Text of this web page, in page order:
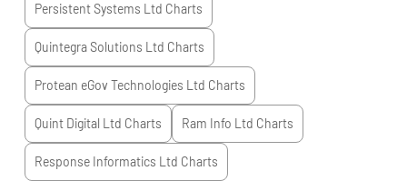
Persistent Systems Ltd Charts
Quintegra Solutions Ltd Charts
Protean eGov Technologies Ltd Charts
Quint Digital Ltd Charts Ram Info Ltd Charts
Response Informatics Ltd Charts